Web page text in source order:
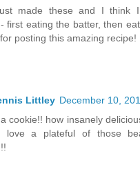
made these and I think
first eating the batter, then
posting this amazing recipe!
Littley December 10,
cookie!! how insanely
love a plateful of those